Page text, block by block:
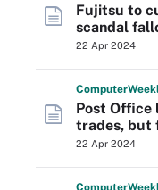
Fujitsu to
scandal
22 Apr 2024
Computer
Post Office
trades, but
22 Apr 2024
Computer